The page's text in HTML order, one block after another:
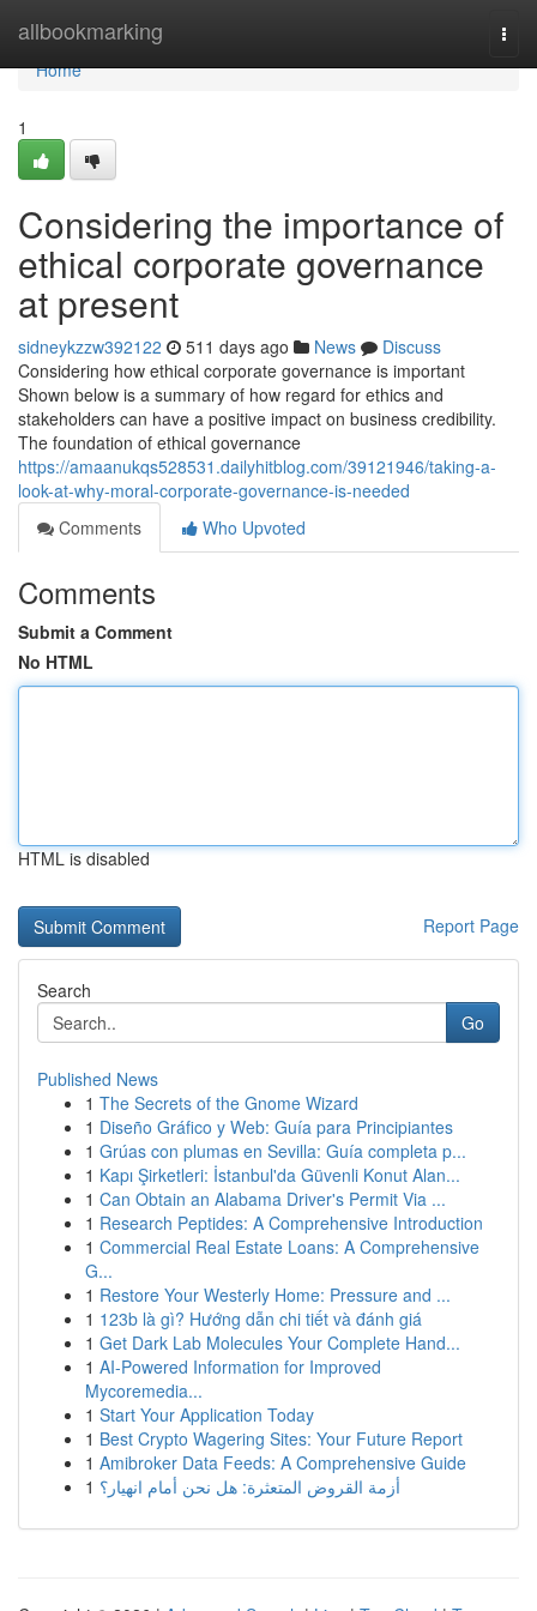
allbookmarking
Home
Home
1
Considering the importance of
ethical corporate governance
at present
sidneykzzw392122 511 days ago News
Discuss
Considering how ethical corporate governance is important
Shown below is a summary of how regard for ethics and
stakeholders can have a positive impact on business credibility.
The foundation of ethical governance
https://amaanukqs528531.dailyhitblog.com/39121946/taking-a-
look-at-why-moral-corporate-governance-is-needed
Comments
Who Upvoted
Comments
Submit a Comment
No HTML
HTML is disabled
Report Page
Search
Go
Published News
1 The Secrets of the Gnome Wizard
1 Diseño Gráfico y Web: Guía para Principiantes
1 Grúas con plumas en Sevilla: Guía completa p...
1 Kapı Şirketleri: İstanbul'da Güvenli Konut Alan...
1 Can Obtain an Alabama Driver's Permit Via ...
1 Research Peptides: A Comprehensive Introduction
1 Commercial Real Estate Loans: A Comprehensive
G...
1 Restore Your Westerly Home: Pressure and ...
1 123b là gì? Hướng dẫn chi tiết và đánh giá
1 Get Dark Lab Molecules Your Complete Hand...
1 AI-Powered Information for Improved
Mycoremedia...
1 Start Your Application Today
1 Best Crypto Wagering Sites: Your Future Report
1 Amibroker Data Feeds: A Comprehensive Guide
1 أزمة القروض المتعثرة: هل نحن أمام انهيار؟